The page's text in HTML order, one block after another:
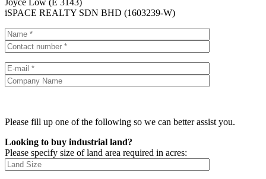
iSPACE REALTY SDN BHD (1603239-W)
Please fill up one of the following so we can better assist you.
Looking to buy industrial land?
Please specify size of land area required in acres: